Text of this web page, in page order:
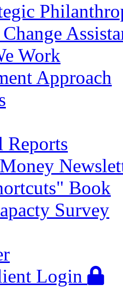
Work
Approach
Reports
Book
Survey
Login